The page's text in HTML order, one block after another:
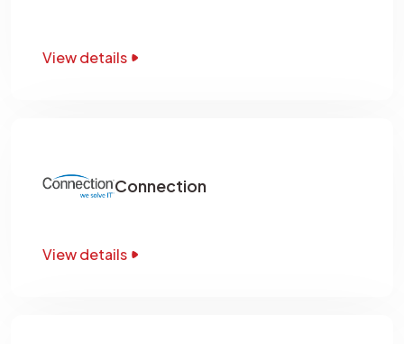
View details
Connection
View details